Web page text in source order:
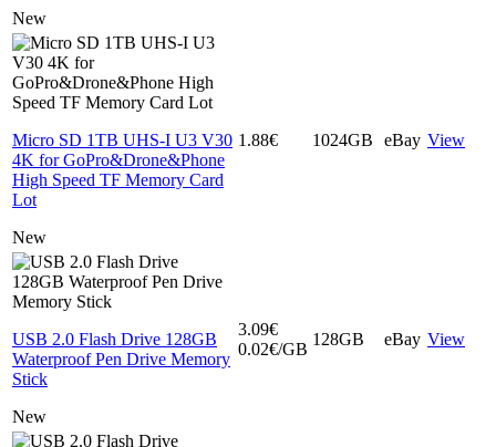
New
Micro SD 1TB UHS-I U3 V30
4K for GoPro&Drone&Phone
High Speed TF Memory Card
Lot
New
1.88€ 1024GB eBay View
USB 2.0 Flash Drive 128GB
Waterproof Pen Drive Memory
Stick
New
3.09€
0.02€/GB
128GB eBay View